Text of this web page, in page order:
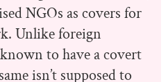
NGOs as covers for
Unlike foreign
to have a covert
isn’t supposed to